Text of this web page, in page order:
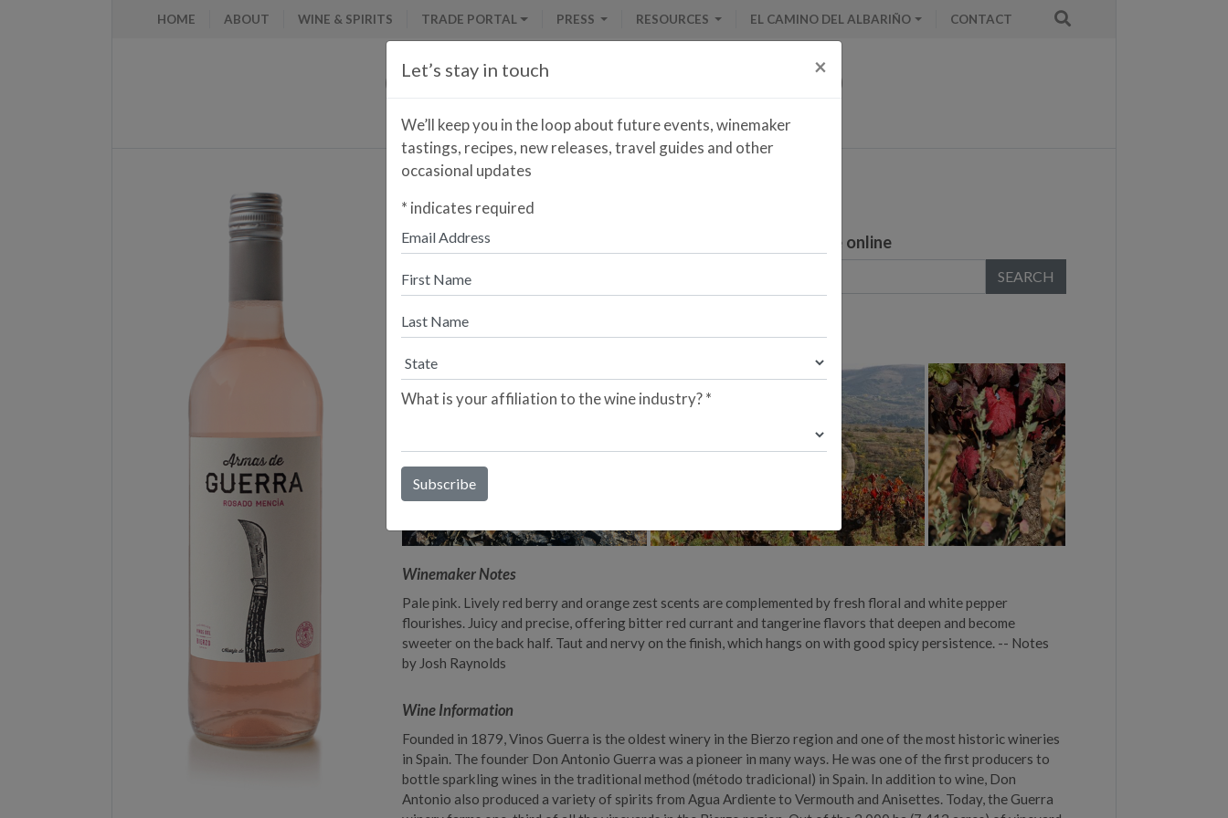
HOME ABOUT WINE & SPIRITS TRADE PORTAL PRESS RESOURCES EL CAMINO DEL ALBARIÑO CONTACT
Armas de Guerra Rosado
Enter your zip code to find the closest retailer to purchase online
SEARCH
Are you a retailer who would like your store to be listed?
Please sign up here.
Winemaker Notes
Pale pink. Lively red berry and orange zest scents are complemented by fresh floral and white pepper
flourishes. Juicy and precise, offering bitter red currant and tangerine flavors that deepen and become
sweeter on the back half. Taut and nervy on the finish, which hangs on with good spicy persistence. -- Notes
by Josh Raynolds
Wine Information
Founded in 1879, Vinos Guerra is the oldest winery in the Bierzo region and one of the most historic wineries
in Spain. The founder Don Antonio Guerra was a pioneer in many ways. He was one of the first producers to
bottle sparkling wines in the traditional method (método tradicional) in Spain. In addition to wine, Don
Antonio also produced a variety of spirits from Agua Ardiente to Vermouth and Anisettes. Today, the Guerra
Let’s stay in touch ×
We’ll keep you in the loop about future events, winemaker
tastings, recipes, new releases, travel guides and other
occasional updates
* indicates required
What is your affiliation to the wine industry?*